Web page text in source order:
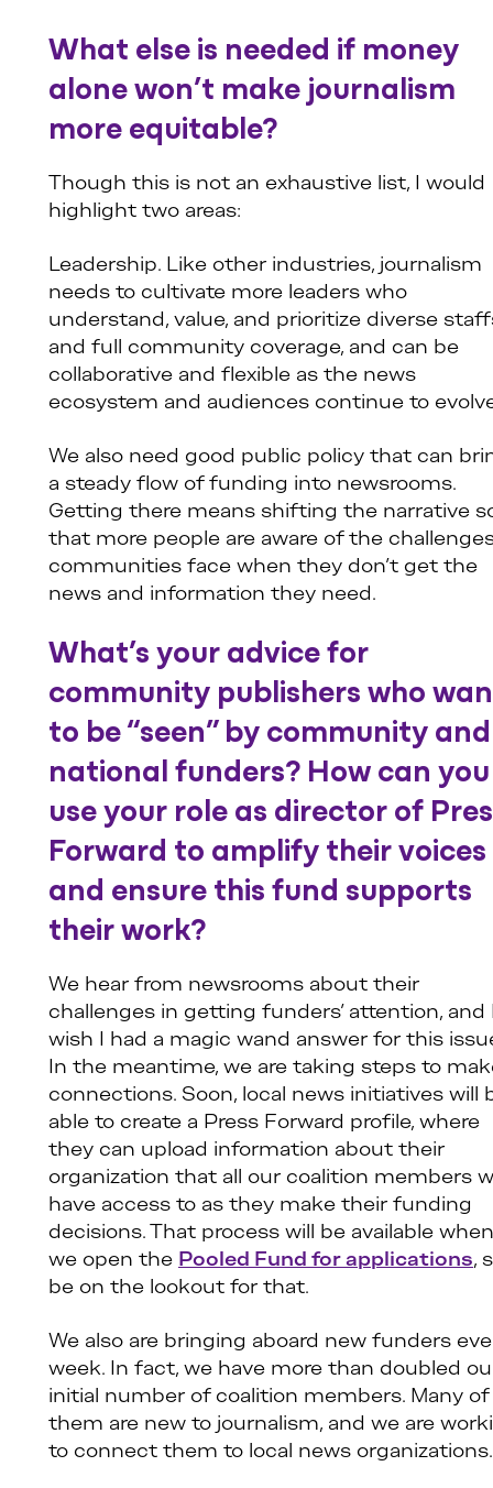
What else is needed if money
alone won’t make journalism
more equitable?
Though this is not an exhaustive list, I would
highlight two areas:
Leadership. Like other industries, journalism
needs to cultivate more leaders who
understand, value, and prioritize diverse
and full community coverage, and can be
collaborative and flexible as the news
ecosystem and audiences continue to
We also need good public policy that can
a steady flow of funding into newsrooms.
Getting there means shifting the narrative
that more people are aware of the
communities face when they don’t get the
news and information they need.
What’s your advice for
community publishers who
to be “seen” by community and
national funders? How can you
use your role as director of
Forward to amplify their voices
and ensure this fund supports
their work?
We hear from newsrooms about their
challenges in getting funders’ attention, and
wish I had a magic wand answer for this
In the meantime, we are taking steps to
connections. Soon, local news initiatives will
able to create a Press Forward profile, where
they can upload information about their
organization that all our coalition members
have access to as they make their funding
decisions. That process will be available when
we open the Pooled Fund for applications,
be on the lookout for that.
We also are bringing aboard new funders
week. In fact, we have more than doubled
initial number of coalition members. Many of
them are new to journalism, and we are
to connect them to local news organizations.